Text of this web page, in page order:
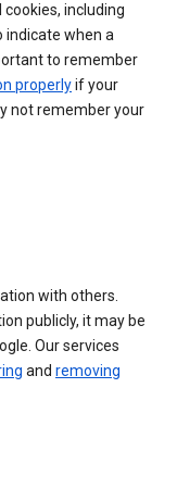
including
indicate when a
to remember
properlyif your
not remember your
with others.
publicly, it may be
Our services
and removing